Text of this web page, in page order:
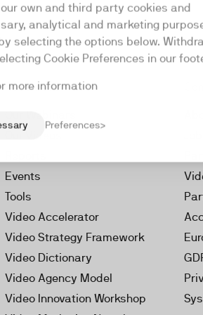
own and third party cookies and
analytical and marketing
selecting the options below.
Cookie Preferences in our
more information
Preferences
Resources
Our Videos
Events
Tools
Video Accelerator
Video Strategy Framework
Video Dictionary
Video Agency Model
Video Innovation Workshop